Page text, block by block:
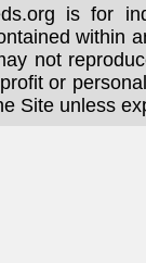
is for
within
not
or
Site unless